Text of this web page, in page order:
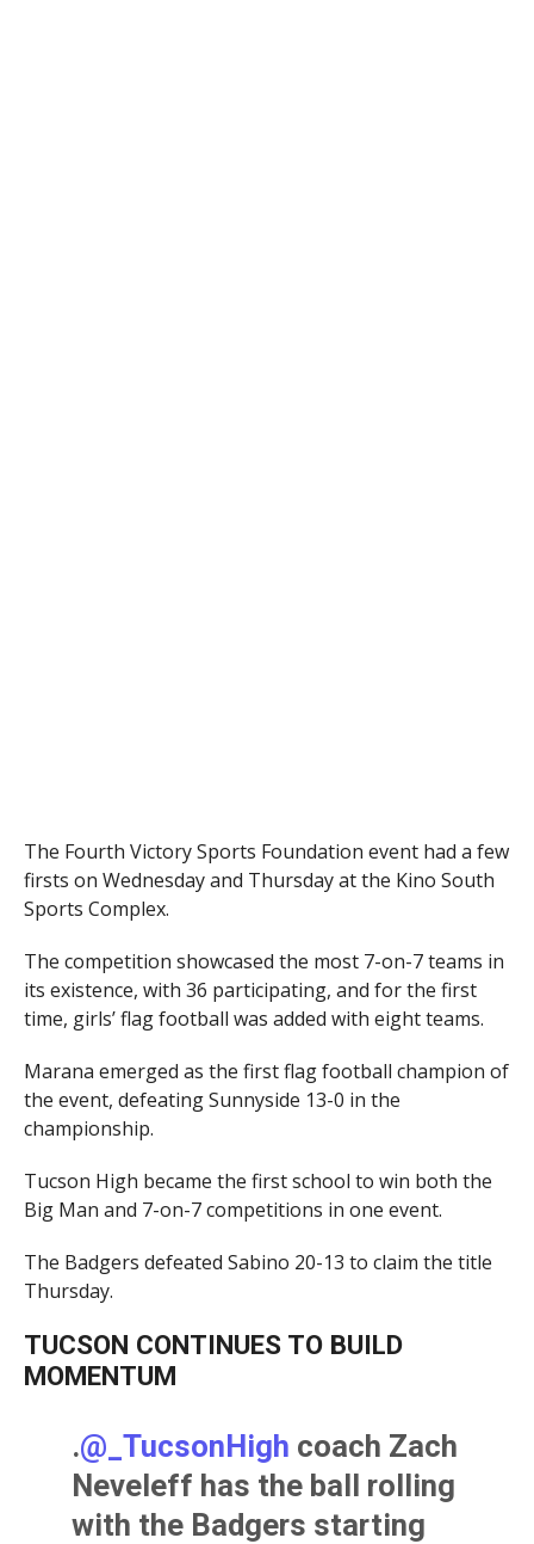
The Fourth Victory Sports Foundation event had a few
firsts on Wednesday and Thursday at the Kino South
Sports Complex.
The competition showcased the most 7-on-7 teams in
its existence, with 36 participating, and for the first
time, girls’ flag football was added with eight teams.
Marana emerged as the first flag football champion of
the event, defeating Sunnyside 13-0 in the
championship.
Tucson High became the first school to win both the
Big Man and 7-on-7 competitions in one event.
The Badgers defeated Sabino 20-13 to claim the title
Thursday.
TUCSON CONTINUES TO BUILD
MOMENTUM
.@_TucsonHigh coach Zach
Neveleff has the ball rolling
with the Badgers starting